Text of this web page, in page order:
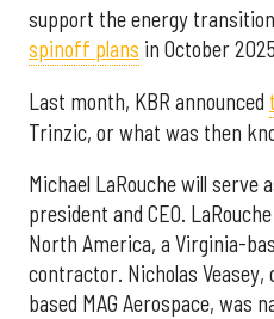
support the energy
spinoff plans in October
Last month, KBR announced
Trinzic, or what was then
Michael LaRouche will serve
president and CEO.
North America, a Virginia-
contractor. Nicholas
based MAG Aerospace, was